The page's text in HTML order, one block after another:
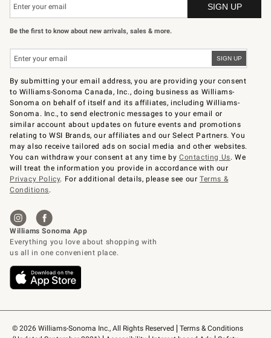
© 2026 Williams-Sonoma Inc., All Rights Reserved
Terms & Conditions
Be the first to know about new arrivals, sales & more.
By submitting your email address, you are providing your consent
to Williams-Sonoma Canada, Inc., doing business as Williams-
Sonoma on behalf of itself and its affiliates, including Williams-
Sonoma. Inc., to send electronic messages to your email or
similar account about updates on future events and promotions
relating to WSI Brands, our affiliates and our Select Partners. You
may also receive tailored ads on social media and other websites.
You can withdraw your consent at any time byContacting Us. We
will treat the information you provide in accordance with our
Privacy Policy. For additional details, please see ourTerms &
Conditions.